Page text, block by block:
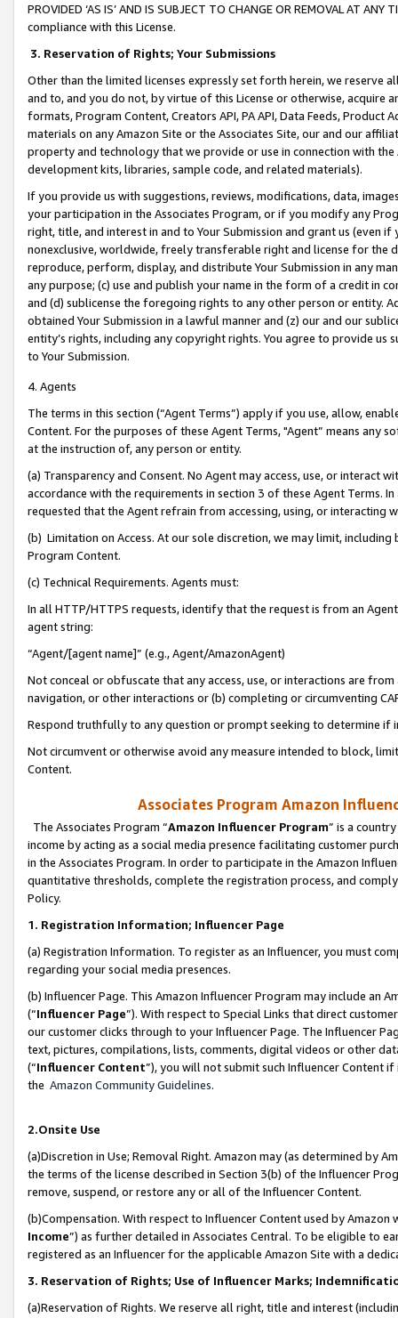
PROVIDED ‘AS IS’ AND IS SUBJECT TO CHANGE OR REMOVAL AT
compliance with this License.
3. Reservation of Rights; Your Submissions
Other than the limited licenses expressly set forth herein, we
and to, and you do not, by virtue of this License or otherwise, acquire
formats, Program Content, Creators API, PA API, Data Feeds,
materials on any Amazon Site or the Associates Site, our and our
property and technology that we provide or use in connection with
development kits, libraries, sample code, and related materials).
If you provide us with suggestions, reviews, modifications, data,
your participation in the Associates Program, or if you modify any
right, title, and interest in and to Your Submission and grant us (even
nonexclusive, worldwide, freely transferable right and license for
reproduce, perform, display, and distribute Your Submission in any
any purpose; (c) use and publish your name in the form of a credit in
and (d) sublicense the foregoing rights to any other person or entity.
obtained Your Submission in a lawful manner and (z) our and our
entity’s rights, including any copyright rights. You agree to provide us
to Your Submission.
4. Agents
The terms in this section (“Agent Terms”) apply if you use, allow,
Content. For the purposes of these Agent Terms, "Agent” means
at the instruction of, any person or entity.
(a) Transparency and Consent. No Agent may access, use, or
accordance with the requirements in section 3 of these Agent Terms.
requested that the Agent refrain from accessing, using, or interacting
(b) Limitation on Access. At our sole discretion, we may limit,
Program Content.
(c) Technical Requirements. Agents must:
In all HTTP/HTTPS requests, identify that the request is from an
agent string:
“Agent/[agent name]” (e.g., Agent/AmazonAgent)
Not conceal or obfuscate that any access, use, or interactions are
navigation, or other interactions or (b) completing or circumventing
Respond truthfully to any question or prompt seeking to determine if
Not circumvent or otherwise avoid any measure intended to block,
Content.
Associates Program Amazon
The Associates Program “Amazon Influencer Program” is a
income by acting as a social media presence facilitating customer
in the Associates Program. In order to participate in the Amazon
quantitative thresholds, complete the registration process, and
Policy.
1. Registration Information; Influencer Page
(a) Registration Information. To register as an Influencer, you must
regarding your social media presences.
(b) Influencer Page. This Amazon Influencer Program may include an
(“Influencer Page”). With respect to Special Links that direct
our customer clicks through to your Influencer Page. The Influencer
text, pictures, compilations, lists, comments, digital videos or other
(“Influencer Content”), you will not submit such Influencer Content
the Amazon Community Guidelines.
2.Onsite Use
(a)Discretion in Use; Removal Right. Amazon may (as determined by
the terms of the license described in Section 3(b) of the Influencer
remove, suspend, or restore any or all of the Influencer Content.
(b)Compensation. With respect to Influencer Content used by
Income”) as further detailed in Associates Central. To be eligible to
registered as an Influencer for the applicable Amazon Site with a
3. Reservation of Rights; Use of Influencer Marks;
(a)Reservation of Rights. We reserve all right, title and interest